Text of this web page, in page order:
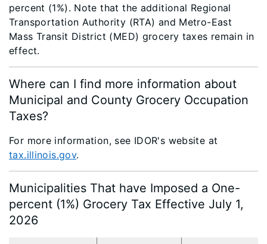
percent (1%). Note that the additional Regional
Transportation Authority (RTA) and Metro-East
Mass Transit District (MED) grocery taxes remain in
effect.
Where can I find more information about
Municipal and County Grocery Occupation
Taxes?
For more information, see IDOR's website at
tax.illinois.gov.
Municipalities That have Imposed a One-
percent (1%) Grocery Tax Effective July 1,
2026